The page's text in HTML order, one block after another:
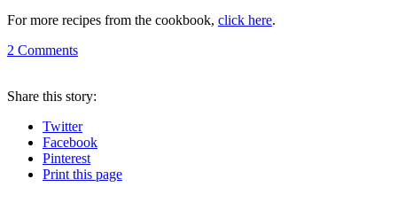
For more recipes from the cookbook, click here.
2 Comments
Share this story:
Twitter
Facebook
Pinterest
Print this page